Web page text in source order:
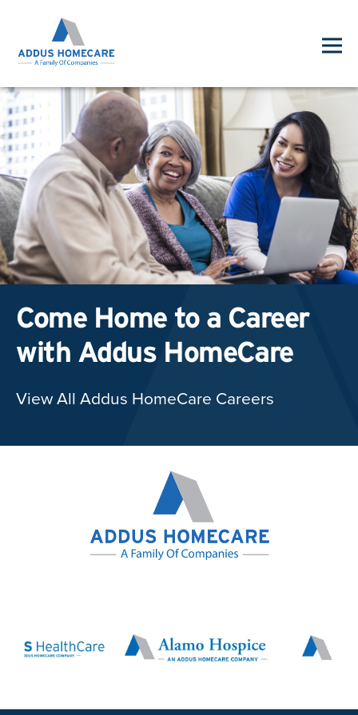
Come Home to a Career
with Addus HomeCare
View All Addus HomeCare Careers